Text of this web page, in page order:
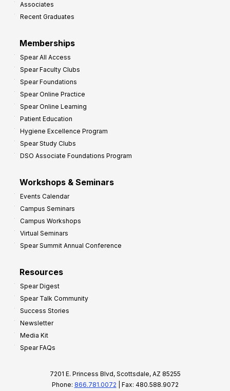
Associates
Recent Graduates
Memberships
Spear All Access
Spear Faculty Clubs
Spear Foundations
Spear Online Practice
Spear Online Learning
Patient Education
Hygiene Excellence Program
Spear Study Clubs
DSO Associate Foundations Program
Workshops & Seminars
Events Calendar
Campus Seminars
Campus Workshops
Virtual Seminars
Spear Summit Annual Conference
Resources
Spear Digest
Spear Talk Community
Success Stories
Newsletter
Media Kit
Spear FAQs
7201 E. Princess Blvd, Scottsdale, AZ 85255
Phone: 866.781.0072 | Fax: 480.588.9072